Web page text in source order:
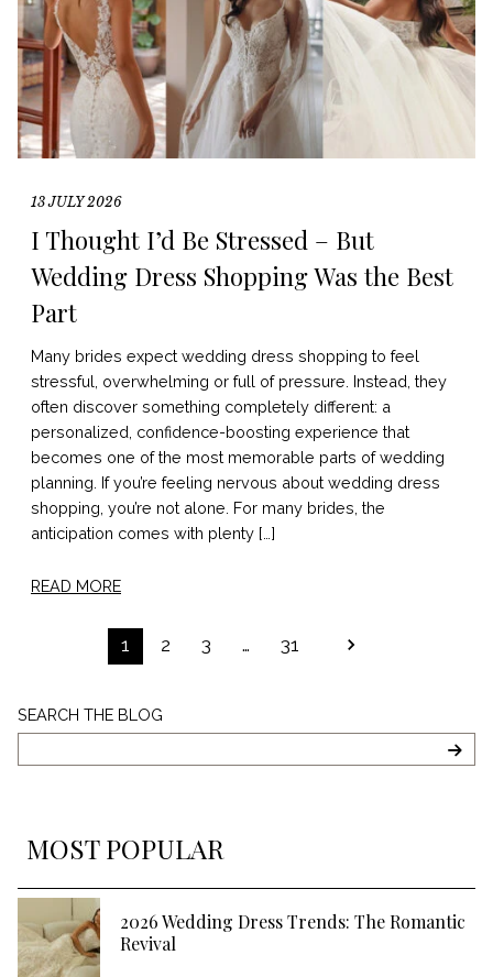
13 JULY 2026
I Thought I’d Be Stressed – But
Wedding Dress Shopping Was the Best
Part
Many brides expect wedding dress shopping to feel
stressful, overwhelming or full of pressure. Instead, they
often discover something completely different: a
personalized, confidence-boosting experience that
becomes one of the most memorable parts of wedding
planning. If you’re feeling nervous about wedding dress
shopping, you’re not alone. For many brides, the
anticipation comes with plenty […]
READ MORE
POSTS
PAGINATION
1 2 3 … 31
Search
The
SEARCH THE BLOG
MOST POPULAR
2026 Wedding Dress Trends: The Romantic
Revival